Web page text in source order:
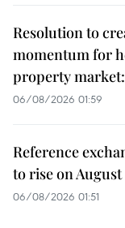
Resolution to
momentum for
property
06/08/2026 01:59
Reference
to rise on August
06/08/2026 01:51